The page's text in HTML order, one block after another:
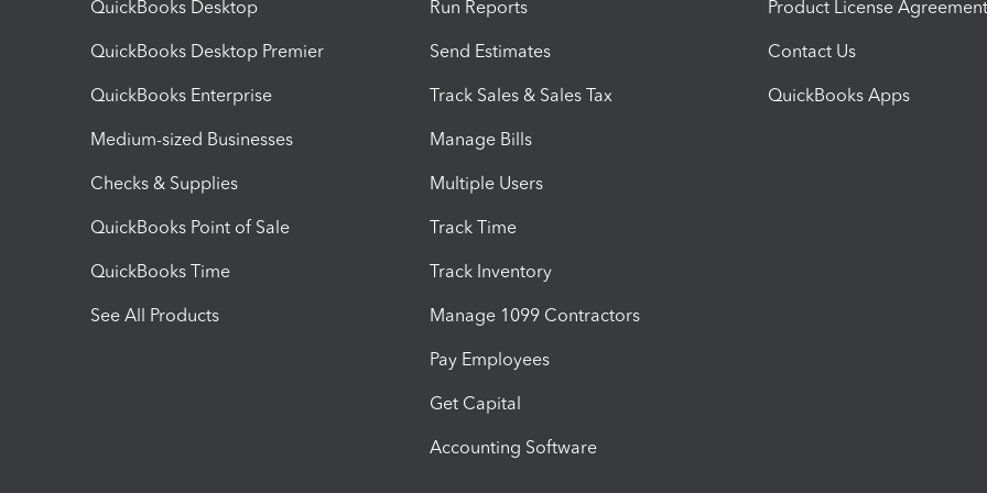
QuickBooks Desktop
QuickBooks Desktop Premier
QuickBooks Enterprise
Medium-sized Businesses
Checks & Supplies
QuickBooks Point of Sale
QuickBooks Time
See All Products
Run Reports
Send Estimates
Track Sales & Sales Tax
Manage Bills
Multiple Users
Track Time
Track Inventory
Manage 1099 Contractors
Pay Employees
Get Capital
Accounting Software
Product License Agreement
Contact Us
QuickBooks Apps